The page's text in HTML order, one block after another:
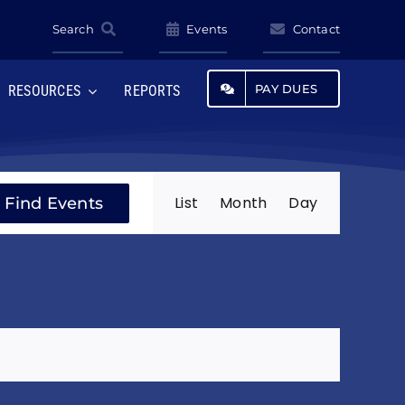
Search Events Contact
RESOURCES REPORTS PAY DUES
Find Events
Event
Views
List Month Day